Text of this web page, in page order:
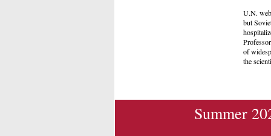
U.N.
but
of
the
Summer